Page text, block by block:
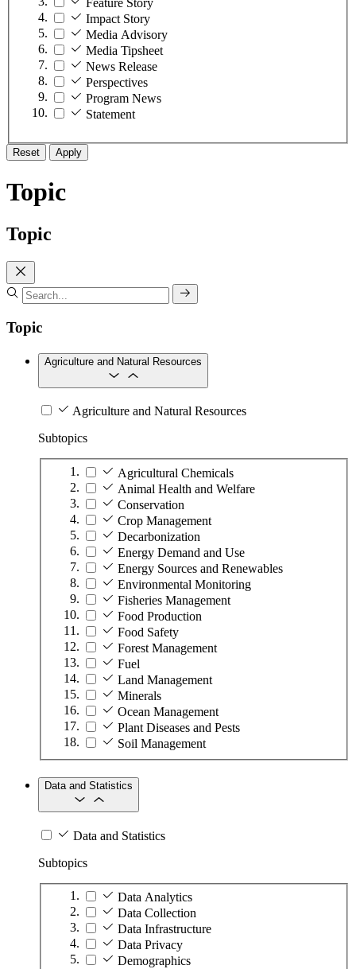
Impact Story
Media Advisory
Media Tipsheet
News Release
Perspectives
Program News
Statement
Reset Apply
Topic
Topic
Topic
Agriculture and Natural Resources
Agriculture and Natural Resources
Subtopics
Agricultural Chemicals
Animal Health and Welfare
Conservation
Crop Management
Decarbonization
Energy Demand and Use
Energy Sources and Renewables
Environmental Monitoring
Fisheries Management
Food Production
Food Safety
Forest Management
Fuel
Land Management
Minerals
Ocean Management
Plant Diseases and Pests
Soil Management
Data and Statistics
Data and Statistics
Subtopics
Data Analytics
Data Collection
Data Infrastructure
Data Privacy
Demographics